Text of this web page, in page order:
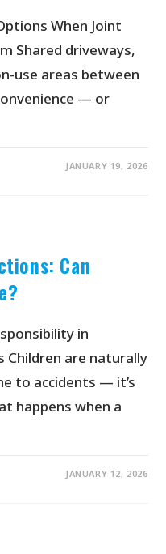
When Joint
Shared driveways,
use areas between
— or
JANUARY 19, 2026
Can
in
Children are naturally
to accidents — it’s
happens when a
JANUARY 12, 2026